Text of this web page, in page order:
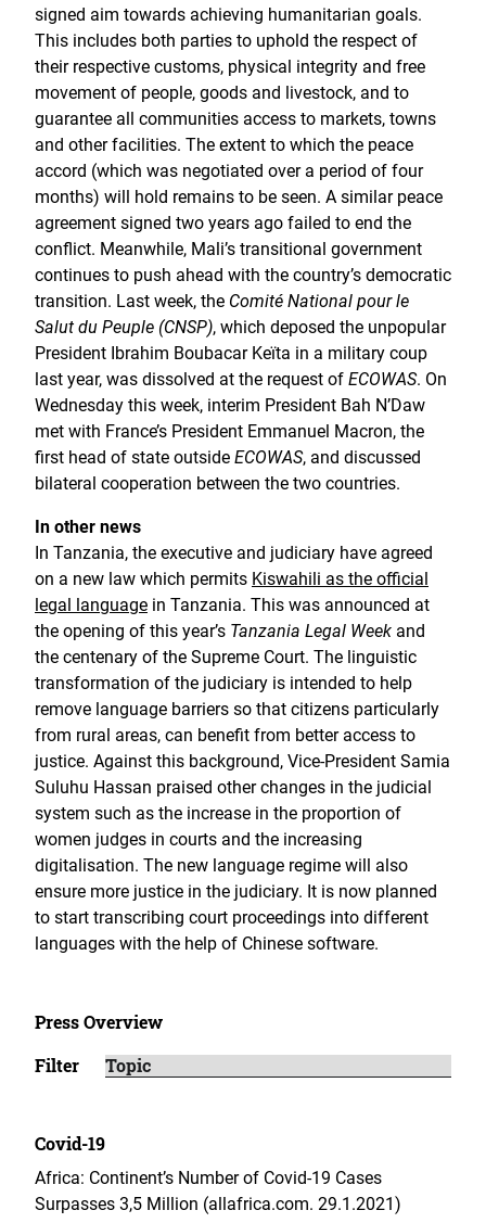
signed aim towards achieving humanitarian goals.
This includes both parties to uphold the respect of
their respective customs, physical integrity and free
movement of people, goods and livestock, and to
guarantee all communities access to markets, towns
and other facilities. The extent to which the peace
accord (which was negotiated over a period of four
months) will hold remains to be seen. A similar peace
agreement signed two years ago failed to end the
conflict. Meanwhile, Mali’s transitional government
continues to push ahead with the country’s democratic
transition. Last week, the Comité National pour le
Salut du Peuple (CNSP), which deposed the unpopular
President Ibrahim Boubacar Keïta in a military coup
last year, was dissolved at the request of ECOWAS. On
Wednesday this week, interim President Bah N’Daw
met with France’s President Emmanuel Macron, the
first head of state outside ECOWAS, and discussed
bilateral cooperation between the two countries.
In other news
In Tanzania, the executive and judiciary have agreed
on a new law which permits Kiswahili as the official
legal language in Tanzania. This was announced at
the opening of this year’s Tanzania Legal Week and
the centenary of the Supreme Court. The linguistic
transformation of the judiciary is intended to help
remove language barriers so that citizens particularly
from rural areas, can benefit from better access to
justice. Against this background, Vice-President Samia
Suluhu Hassan praised other changes in the judicial
system such as the increase in the proportion of
women judges in courts and the increasing
digitalisation. The new language regime will also
ensure more justice in the judiciary. It is now planned
to start transcribing court proceedings into different
languages with the help of Chinese software.
Press Overview
Filter
Covid-19
Africa: Continent’s Number of Covid-19 Cases
Surpasses 3,5 Million (allafrica.com. 29.1.2021)